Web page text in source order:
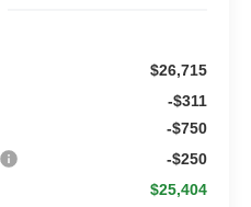
$26,715
-$311
-$750
-$250
$25,404